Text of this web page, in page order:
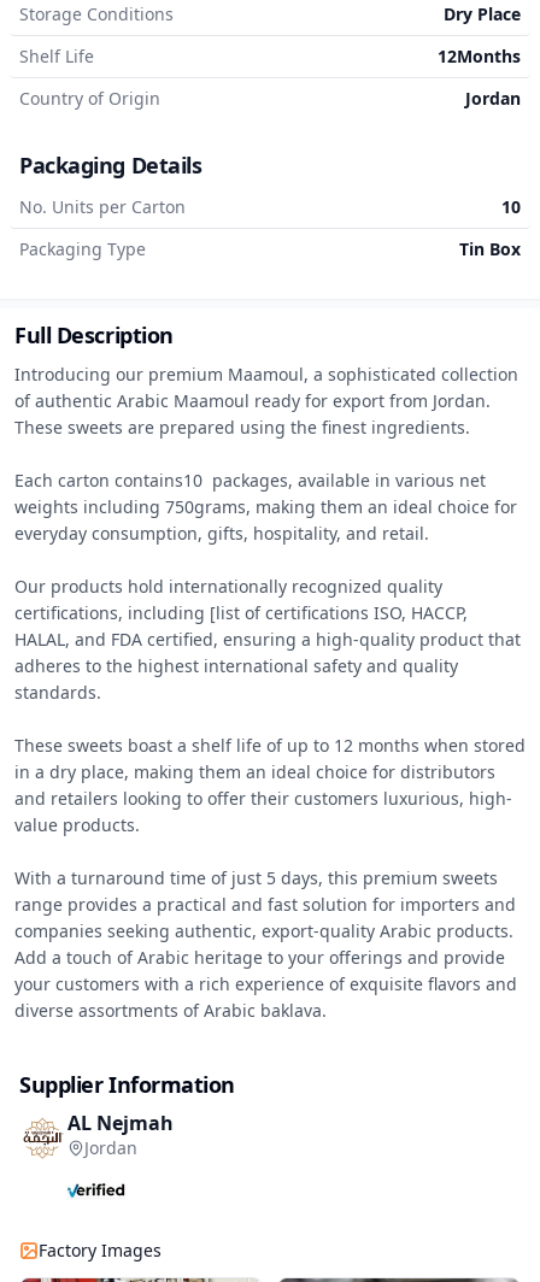
Storage Conditions
Dry Place
Shelf Life
12Months
Country of Origin
Jordan
Packaging Details
No. Units per Carton
10
Packaging Type
Tin Box
Full Description
Introducing our premium Maamoul, a sophisticated collection
of authentic Arabic Maamoul ready for export from Jordan.
These sweets are prepared using the finest ingredients.
Each carton contains10  packages, available in various net
weights including 750grams, making them an ideal choice for
everyday consumption, gifts, hospitality, and retail.
Our products hold internationally recognized quality
certifications, including [list of certifications ISO, HACCP,
HALAL, and FDA certified, ensuring a high-quality product that
adheres to the highest international safety and quality
standards.
These sweets boast a shelf life of up to 12 months when stored
in a dry place, making them an ideal choice for distributors
and retailers looking to offer their customers luxurious, high-
value products.
With a turnaround time of just 5 days, this premium sweets
range provides a practical and fast solution for importers and
companies seeking authentic, export-quality Arabic products.
Add a touch of Arabic heritage to your offerings and provide
your customers with a rich experience of exquisite flavors and
diverse assortments of Arabic baklava.
Supplier Information
AL Nejmah
Jordan
Factory Images